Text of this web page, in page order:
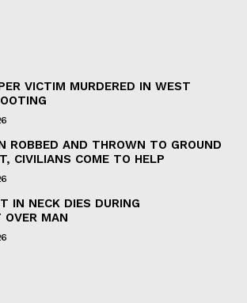
VICTIM MURDERED IN WEST
ROBBED AND THROWN TO GROUND
CIVILIANS COME TO HELP
IN NECK DIES DURING
OVER MAN